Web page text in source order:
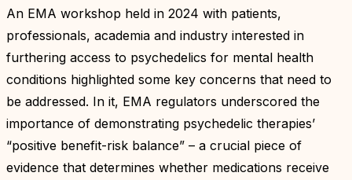
An EMA workshop held in 2024 with patients,
professionals, academia and industry interested in
furthering access to psychedelics for mental health
conditions highlighted some key concerns that need to
be addressed. In it, EMA regulators underscored the
importance of demonstrating psychedelic therapies’
“positive benefit-risk balance” – a crucial piece of
evidence that determines whether medications receive